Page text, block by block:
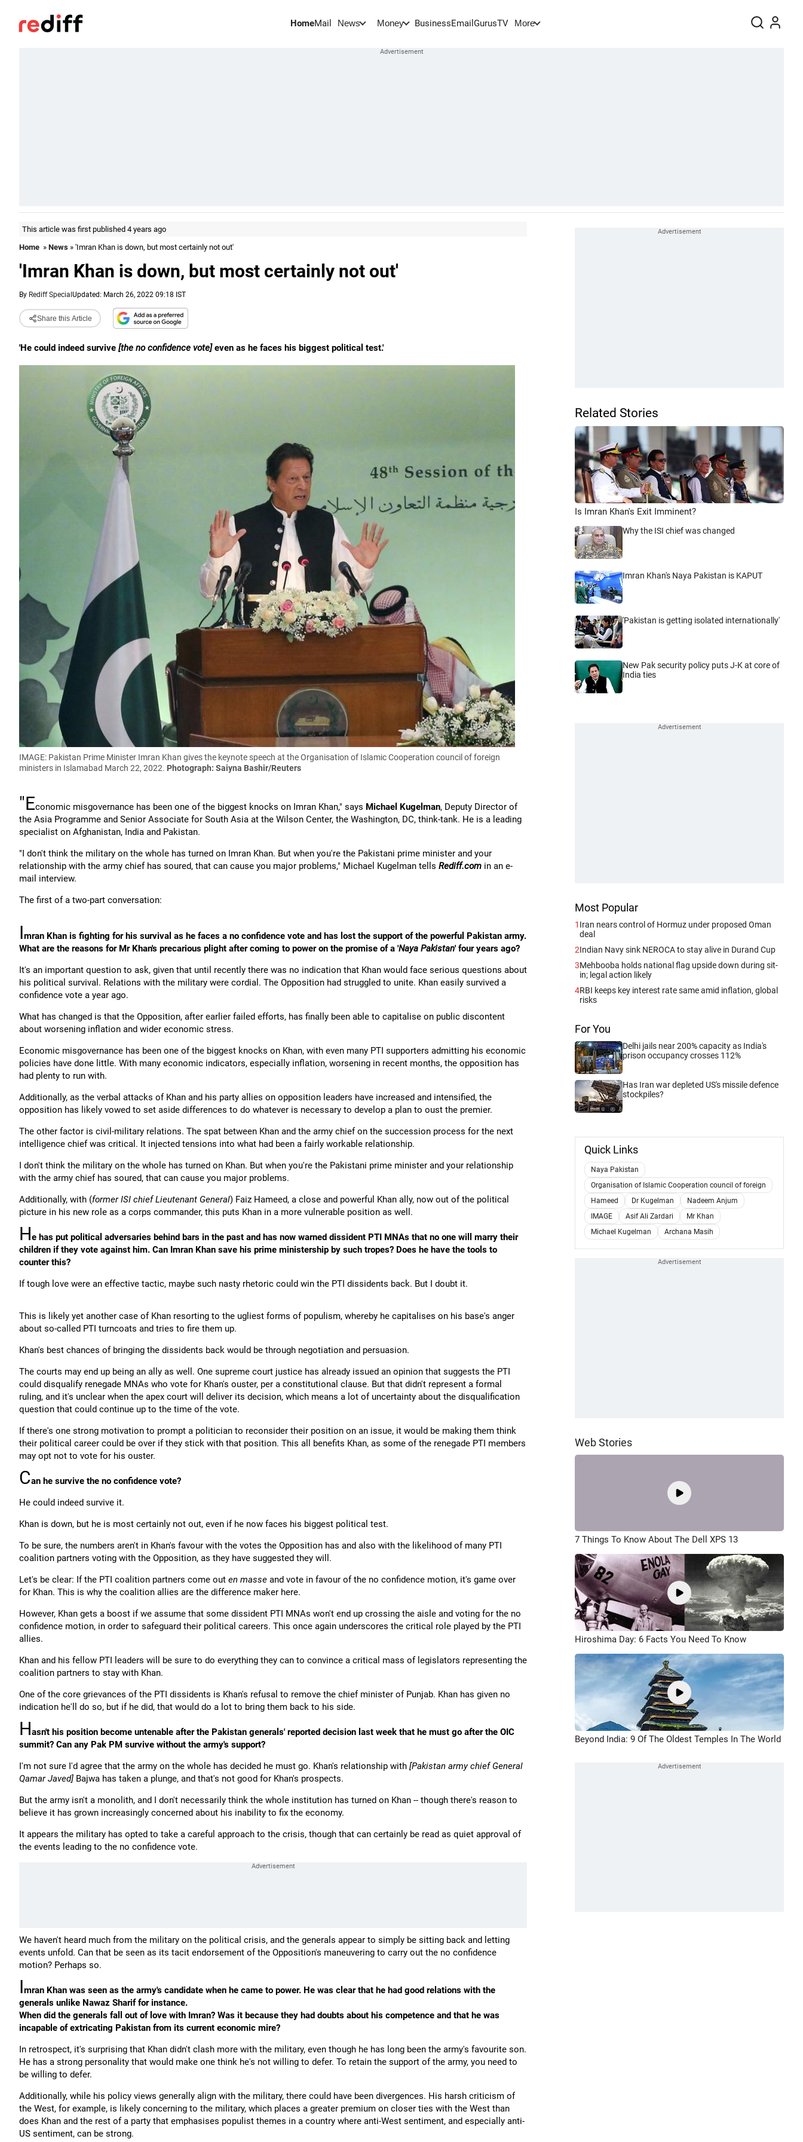
HomeMail News Money BusinessEmail GurusTV More
This article was first published 4 years ago
Home » News » 'Imran Khan is down, but most certainly not out'
'Imran Khan is down, but most certainly not out'
By Rediff Special Updated: March 26, 2022 09:18 IST
Share this Article
'He could indeed survive [the no confidence vote]even as he faces his biggest political test.'
IMAGE: Pakistan Prime Minister Imran Khan gives the keynote speech at the Organisation of Islamic Cooperation council of foreign
ministers in Islamabad March 22, 2022. Photograph: Saiyna Bashir/Reuters
"Economic misgovernance has been one of the biggest knocks on Imran Khan," says Michael Kugelman, Deputy Director of
the Asia Programme and Senior Associate for South Asia at the Wilson Center, the Washington, DC, think-tank. He is a leading
specialist on Afghanistan, India and Pakistan.
"I don't think the military on the whole has turned on Imran Khan. But when you're the Pakistani prime minister and your
relationship with the army chief has soured, that can cause you major problems," Michael Kugelman tells Rediff.com in an e-
mail interview.
The first of a two-part conversation:
Imran Khan is fighting for his survival as he faces a no confidence vote and has lost the support of the powerful Pakistan army.
What are the reasons for Mr Khan's precarious plight after coming to power on the promise of a 'Naya Pakistan' four years ago?
It's an important question to ask, given that until recently there was no indication that Khan would face serious questions about
his political survival. Relations with the military were cordial. The Opposition had struggled to unite. Khan easily survived a
confidence vote a year ago.
What has changed is that the Opposition, after earlier failed efforts, has finally been able to capitalise on public discontent
about worsening inflation and wider economic stress.
Economic misgovernance has been one of the biggest knocks on Khan, with even many PTI supporters admitting his economic
policies have done little. With many economic indicators, especially inflation, worsening in recent months, the opposition has
had plenty to run with.
Additionally, as the verbal attacks of Khan and his party allies on opposition leaders have increased and intensified, the
opposition has likely vowed to set aside differences to do whatever is necessary to develop a plan to oust the premier.
The other factor is civil-military relations. The spat between Khan and the army chief on the succession process for the next
intelligence chief was critical. It injected tensions into what had been a fairly workable relationship.
I don't think the military on the whole has turned on Khan. But when you're the Pakistani prime minister and your relationship
with the army chief has soured, that can cause you major problems.
Additionally, with (former ISI chief Lieutenant General) Faiz Hameed, a close and powerful Khan ally, now out of the political
picture in his new role as a corps commander, this puts Khan in a more vulnerable position as well.
He has put political adversaries behind bars in the past and has now warned dissident PTI MNAs that no one will marry their
children if they vote against him. Can Imran Khan save his prime ministership by such tropes? Does he have the tools to
counter this?
If tough love were an effective tactic, maybe such nasty rhetoric could win the PTI dissidents back. But I doubt it.
This is likely yet another case of Khan resorting to the ugliest forms of populism, whereby he capitalises on his base's anger
about so-called PTI turncoats and tries to fire them up.
Khan's best chances of bringing the dissidents back would be through negotiation and persuasion.
The courts may end up being an ally as well. One supreme court justice has already issued an opinion that suggests the PTI
could disqualify renegade MNAs who vote for Khan's ouster, per a constitutional clause. But that didn't represent a formal
ruling, and it's unclear when the apex court will deliver its decision, which means a lot of uncertainty about the disqualification
question that could continue up to the time of the vote.
If there's one strong motivation to prompt a politician to reconsider their position on an issue, it would be making them think
their political career could be over if they stick with that position. This all benefits Khan, as some of the renegade PTI members
may opt not to vote for his ouster.
Can he survive the no confidence vote?
He could indeed survive it.
Khan is down, but he is most certainly not out, even if he now faces his biggest political test.
To be sure, the numbers aren't in Khan's favour with the votes the Opposition has and also with the likelihood of many PTI
coalition partners voting with the Opposition, as they have suggested they will.
Let's be clear: If the PTI coalition partners come out en masse and vote in favour of the no confidence motion, it's game over
for Khan. This is why the coalition allies are the difference maker here.
However, Khan gets a boost if we assume that some dissident PTI MNAs won't end up crossing the aisle and voting for the no
confidence motion, in order to safeguard their political careers. This once again underscores the critical role played by the PTI
allies.
Khan and his fellow PTI leaders will be sure to do everything they can to convince a critical mass of legislators representing the
coalition partners to stay with Khan.
One of the core grievances of the PTI dissidents is Khan's refusal to remove the chief minister of Punjab. Khan has given no
indication he'll do so, but if he did, that would do a lot to bring them back to his side.
Hasn't his position become untenable after the Pakistan generals' reported decision last week that he must go after the OIC
summit? Can any Pak PM survive without the army's support?
I'm not sure I'd agree that the army on the whole has decided he must go. Khan's relationship with [Pakistan army chief General
Qamar Javed] Bajwa has taken a plunge, and that's not good for Khan's prospects.
But the army isn't a monolith, and I don't necessarily think the whole institution has turned on Khan -- though there's reason to
believe it has grown increasingly concerned about his inability to fix the economy.
It appears the military has opted to take a careful approach to the crisis, though that can certainly be read as quiet approval of
the events leading to the no confidence vote.
We haven't heard much from the military on the political crisis, and the generals appear to simply be sitting back and letting
events unfold. Can that be seen as its tacit endorsement of the Opposition's maneuvering to carry out the no confidence
motion? Perhaps so.
Imran Khan was seen as the army's candidate when he came to power. He was clear that he had good relations with the
generals unlike Nawaz Sharif for instance.
When did the generals fall out of love with Imran? Was it because they had doubts about his competence and that he was
incapable of extricating Pakistan from its current economic mire?
In retrospect, it's surprising that Khan didn't clash more with the military, even though he has long been the army's favourite son.
He has a strong personality that would make one think he's not willing to defer. To retain the support of the army, you need to
be willing to defer.
Additionally, while his policy views generally align with the military, there could have been divergences. His harsh criticism of
the West, for example, is likely concerning to the military, which places a greater premium on closer ties with the West than
does Khan and the rest of a party that emphasises populist themes in a country where anti-West sentiment, and especially anti-
US sentiment, can be strong.
Related Stories
Is Imran Khan's Exit Imminent?
Why the ISI chief was changed
Imran Khan's Naya Pakistan is KAPUT
'Pakistan is getting isolated internationally'
New Pak security policy puts J-K at core of
India ties
Most Popular
1 Iran nears control of Hormuz under proposed Oman
deal
2Indian Navy sink NEROCA to stay alive in Durand Cup
3Mehbooba holds national flag upside down during sit-
in; legal action likely
4RBI keeps key interest rate same amid inflation, global
risks
For You
Delhi jails near 200% capacity as India's
prison occupancy crosses 112%
Has Iran war depleted US's missile defence
stockpiles?
Quick Links
Naya Pakistan
Organisation of Islamic Cooperation council of foreign
Hameed
Dr Kugelman
Nadeem Anjum
IMAGE
Asif Ali Zardari
Mr Khan
Michael Kugelman
Archana Masih
Web Stories
7 Things To Know About The Dell XPS 13
Hiroshima Day: 6 Facts You Need To Know
Beyond India: 9 Of The Oldest Temples In The World